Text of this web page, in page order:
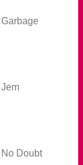
Garbage
Jem
No Doubt